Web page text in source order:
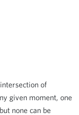
of
given moment, one
none can be